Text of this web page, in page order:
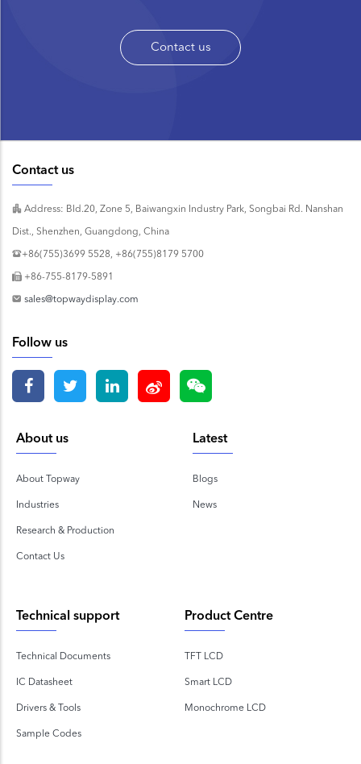
Contact us
Contact us
Address: Bld.20, Zone 5, Baiwangxin Industry Park, Songbai Rd. Nanshan
Dist., Shenzhen, Guangdong, China
+86(755)3699 5528, +86(755)8179 5700
+86-755-8179-5891
sales@topwaydisplay.com
Follow us
About us
About Topway
Industries
Research & Production
Contact Us
Latest
Blogs
News
Technical support
Technical Documents
IC Datasheet
Drivers & Tools
Sample Codes
Product Centre
TFT LCD
Smart LCD
Monochrome LCD